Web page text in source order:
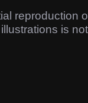
reproduction
is